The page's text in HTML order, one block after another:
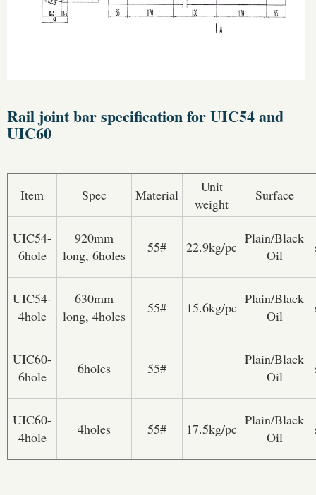
Rail joint bar specification for UIC54 and
UIC60
Item Spec Material
Unit
weight
Surface
UIC54-
6hole
920mm
long, 6holes
55# 22.9kg/pc
Plain/Black
Oil
UIC54-
4hole
630mm
long, 4holes
55# 15.6kg/pc
Plain/Black
Oil
UIC60-
6hole
6holes 55#
Plain/Black
Oil
UIC60-
4hole
4holes 55# 17.5kg/pc
Plain/Black
Oil